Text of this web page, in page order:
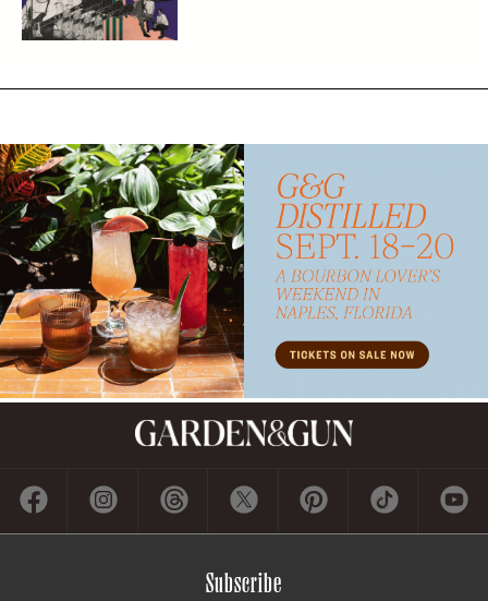
Subscribe